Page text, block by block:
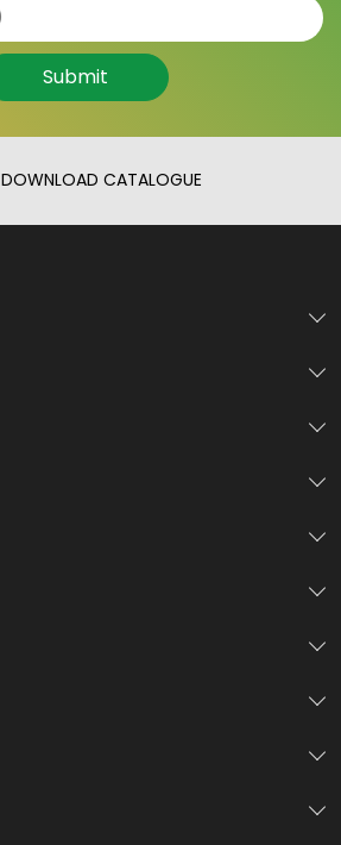
Submit
DOWNLOAD CATALOGUE